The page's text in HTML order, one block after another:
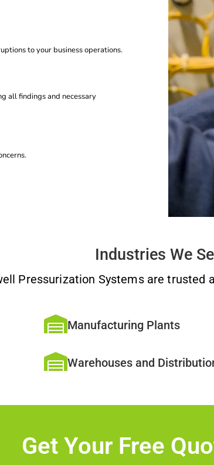
toyour businessoperations.
allfindingsand necessary
Industries We
Pressurization Systems are trusted
Manufacturing Plants
Warehouses and
Get Your Free